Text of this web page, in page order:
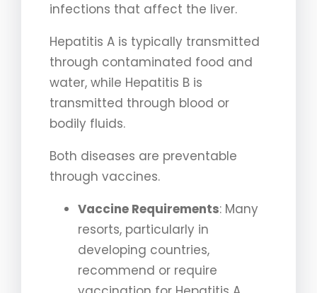
infections that affect the liver.
Hepatitis A is typically transmitted
through contaminated food and
water, while Hepatitis B is
transmitted through blood or
bodily fluids.
Both diseases are preventable
through vaccines.
Vaccine Requirements: Many
resorts, particularly in
developing countries,
recommend or require